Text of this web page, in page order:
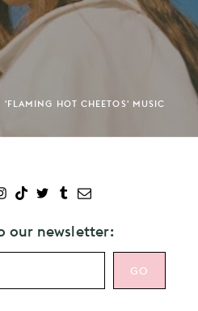
HOT CHEETOS' MUSIC
our newsletter: